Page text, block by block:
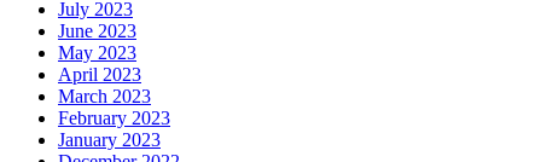
July 2023
June 2023
May 2023
April 2023
March 2023
February 2023
January 2023